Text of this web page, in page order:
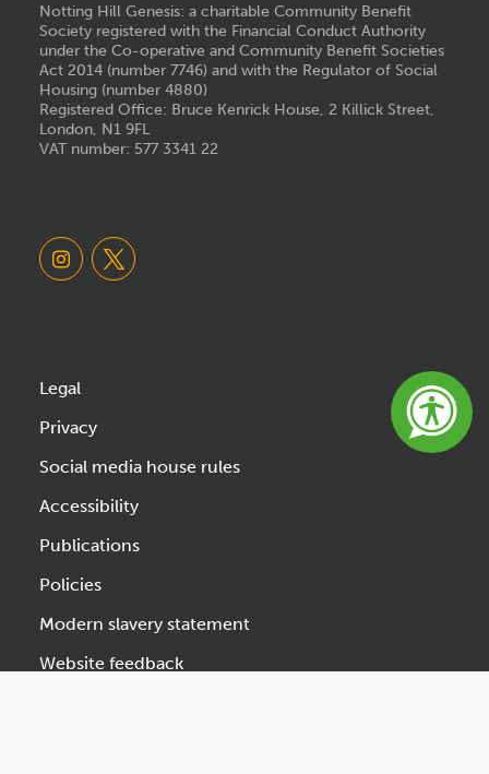
Notting Hill Genesis: a charitable Community Benefit
Society registered with the Financial Conduct Authority
under the Co-operative and Community Benefit Societies
Act 2014 (number 7746) and with the Regulator of Social
Housing (number 4880)
Registered Office: Bruce Kenrick House, 2 Killick Street,
London, N1 9FL
VAT number: 577 3341 22
Legal
Privacy
Social media house rules
Accessibility
Publications
Policies
Modern slavery statement
Website feedback